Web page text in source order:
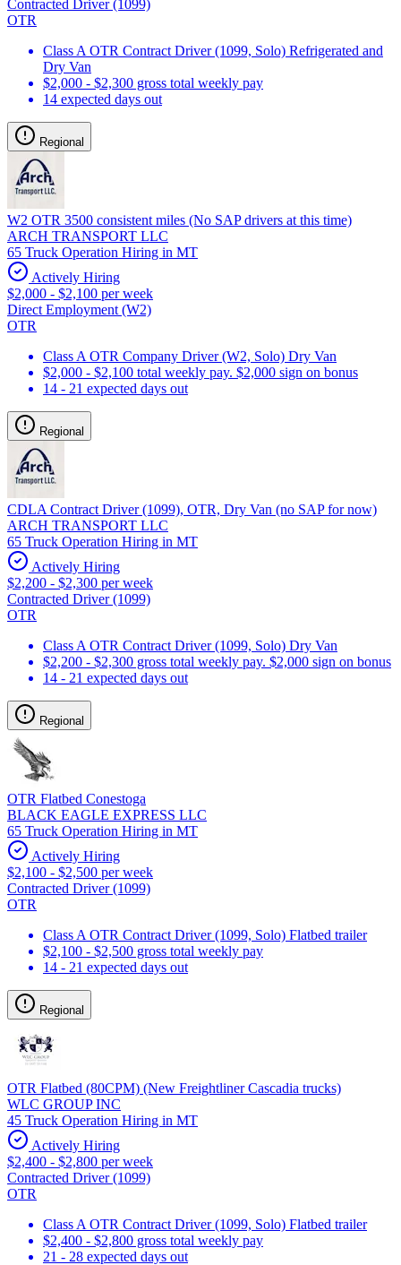
Contracted Driver (1099)
OTR
Class A OTR Contract Driver (1099, Solo) Refrigerated and
Dry Van
$2,000 - $2,300 gross total weekly pay
14 expected days out
Regional
W2 OTR 3500 consistent miles (No SAP drivers at this time)
ARCH TRANSPORT LLC
65 Truck Operation Hiring in MT
Actively Hiring
$2,000 - $2,100 per week
Direct Employment (W2)
OTR
Class A OTR Company Driver (W2, Solo) Dry Van
$2,000 - $2,100 total weekly pay. $2,000 sign on bonus
14 - 21 expected days out
Regional
CDLA Contract Driver (1099), OTR, Dry Van (no SAP for now)
ARCH TRANSPORT LLC
65 Truck Operation Hiring in MT
Actively Hiring
$2,200 - $2,300 per week
Contracted Driver (1099)
OTR
Class A OTR Contract Driver (1099, Solo) Dry Van
$2,200 - $2,300 gross total weekly pay. $2,000 sign on bonus
14 - 21 expected days out
Regional
OTR Flatbed Conestoga
BLACK EAGLE EXPRESS LLC
65 Truck Operation Hiring in MT
Actively Hiring
$2,100 - $2,500 per week
Contracted Driver (1099)
OTR
Class A OTR Contract Driver (1099, Solo) Flatbed trailer
$2,100 - $2,500 gross total weekly pay
14 - 21 expected days out
Regional
OTR Flatbed (80CPM) (New Freightliner Cascadia trucks)
WLC GROUP INC
45 Truck Operation Hiring in MT
Actively Hiring
$2,400 - $2,800 per week
Contracted Driver (1099)
OTR
Class A OTR Contract Driver (1099, Solo) Flatbed trailer
$2,400 - $2,800 gross total weekly pay
21 - 28 expected days out